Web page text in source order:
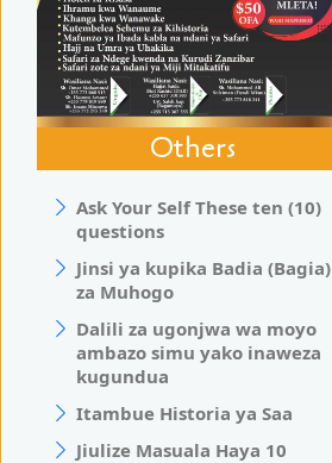
Others
Ask Your Self These ten (10)
questions
Jinsi ya kupika Badia (Bagia)
za Muhogo
Dalili za ugonjwa wa moyo
ambazo simu yako inaweza
kugundua
Itambue Historia ya Saa
Jiulize Masuala Haya 10